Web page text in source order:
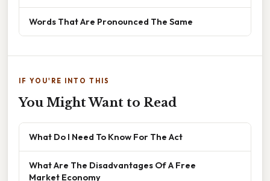
Words That Are Pronounced The Same
IF YOU'RE INTO THIS
You Might Want to Read
What Do I Need To Know For The Act
What Are The Disadvantages Of A Free
Market Economy